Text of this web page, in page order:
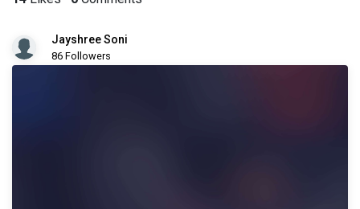
Jayshree Soni
86 Followers